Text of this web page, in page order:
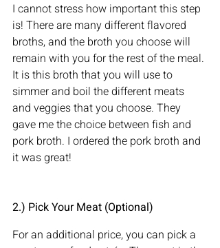
I cannot stress how important this step
is! There are many different flavored
broths, and the broth you choose will
remain with you for the rest of the meal.
It is this broth that you will use to
simmer and boil the different meats
and veggies that you choose. They
gave me the choice between fish and
pork broth. I ordered the pork broth and
it was great!
2.) Pick Your Meat (Optional)
For an additional price, you can pick a